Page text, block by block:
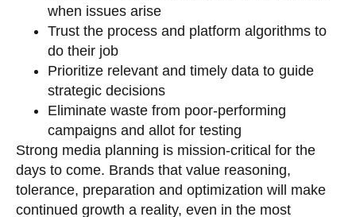
when issues arise
Trust the process and platform algorithms to
do their job
Prioritize relevant and timely data to guide
strategic decisions
Eliminate waste from poor-performing
campaigns and allot for testing
Strong media planning is mission-critical for the
days to come. Brands that value reasoning,
tolerance, preparation and optimization will make
continued growth a reality, even in the most